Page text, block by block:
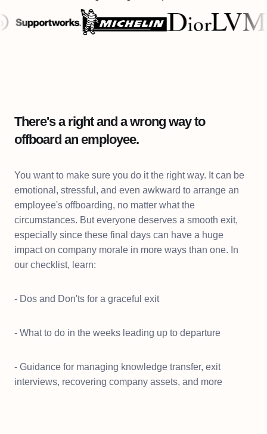
There's a right and a wrong way to
offboard an employee.
You want to make sure you do it the right way. It can be
emotional, stressful, and even awkward to arrange an
employee's offboarding, no matter what the
circumstances. But everyone deserves a smooth exit,
especially since these final days can have a huge
impact on company morale in more ways than one. In
our checklist, learn:
- Dos and Don'ts for a graceful exit
- What to do in the weeks leading up to departure
- Guidance for managing knowledge transfer, exit
interviews, recovering company assets, and more